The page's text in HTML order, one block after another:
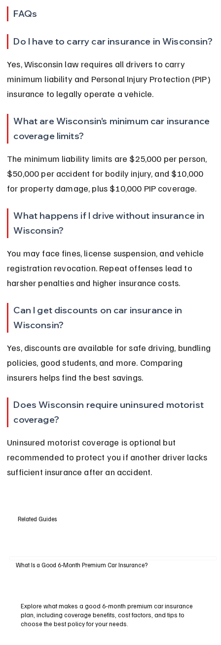
FAQs
Do I have to carry car insurance in Wisconsin?
Yes, Wisconsin law requires all drivers to carry
minimum liability and Personal Injury Protection (PIP)
insurance to legally operate a vehicle.
What are Wisconsin's minimum car insurance
coverage limits?
The minimum liability limits are $25,000 per person,
$50,000 per accident for bodily injury, and $10,000
for property damage, plus $10,000 PIP coverage.
What happens if I drive without insurance in
Wisconsin?
You may face fines, license suspension, and vehicle
registration revocation. Repeat offenses lead to
harsher penalties and higher insurance costs.
Can I get discounts on car insurance in
Wisconsin?
Yes, discounts are available for safe driving, bundling
policies, good students, and more. Comparing
insurers helps find the best savings.
Does Wisconsin require uninsured motorist
coverage?
Uninsured motorist coverage is optional but
recommended to protect you if another driver lacks
sufficient insurance after an accident.
Related Guides
What Is a Good 6-Month Premium Car Insurance?
Explore what makes a good 6-month premium car insurance
plan, including coverage benefits, cost factors, and tips to
choose the best policy for your needs.